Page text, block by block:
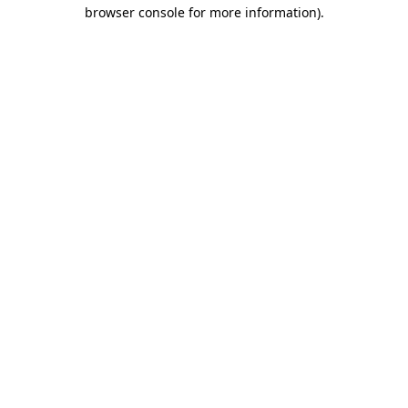
browser console for more information).